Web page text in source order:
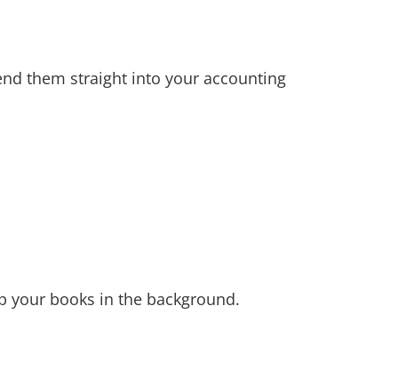
them straight into your accounting
your books in the background.